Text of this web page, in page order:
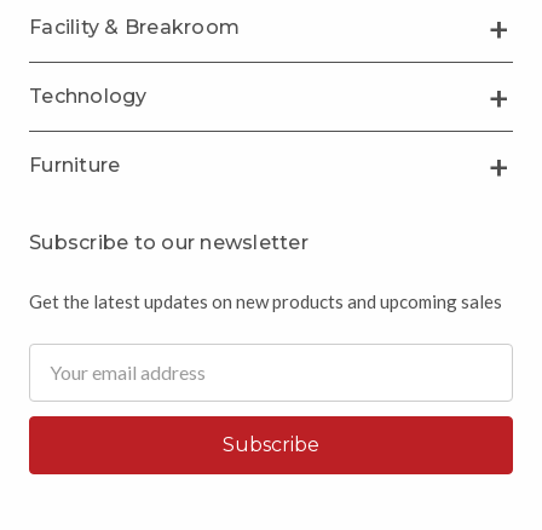
Facility & Breakroom
Technology
Furniture
Subscribe to our newsletter
Get the latest updates on new products and upcoming sales
Address